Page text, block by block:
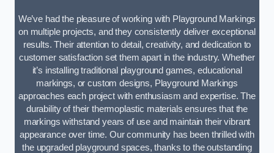
We’ve had the pleasure of working with Playground Markings
on multiple projects, and they consistently deliver exceptional
results. Their attention to detail, creativity, and dedication to
customer satisfaction set them apart in the industry. Whether
it’s installing traditional playground games, educational
markings, or custom designs, Playground Markings
approaches each project with enthusiasm and expertise. The
durability of their thermoplastic materials ensures that the
markings withstand years of use and maintain their vibrant
appearance over time. Our community has been thrilled with
the upgraded playground spaces, thanks to the outstanding